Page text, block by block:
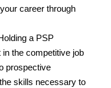
career through
a PSP
the competitive job
prospective
skills necessary to